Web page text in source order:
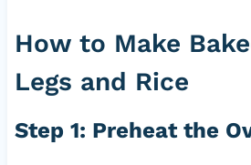
How to Make
Legs and Rice
Step 1: Preheat the